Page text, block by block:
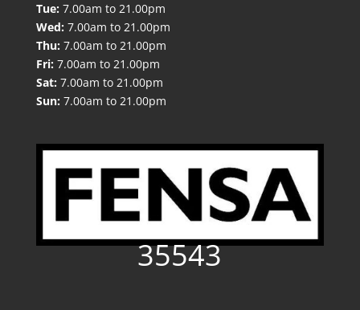
Tue: 7.00am to 21.00pm
Wed: 7.00am to 21.00pm
Thu: 7.00am to 21.00pm
Fri: 7.00am to 21.00pm
Sat: 7.00am to 21.00pm
Sun: 7.00am to 21.00pm
35543